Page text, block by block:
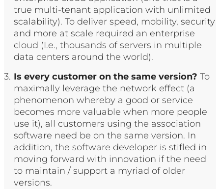
true multi-tenant application with unlimited
scalability). To deliver speed, mobility, security
and more at scale required an enterprise
cloud (I.e., thousands of servers in multiple
data centers around the world).
Is every customer on the same version? To
maximally leverage the network effect (a
phenomenon whereby a good or service
becomes more valuable when more people
use it), all customers using the association
software need be on the same version. In
addition, the software developer is stifled in
moving forward with innovation if the need
to maintain / support a myriad of older
versions.